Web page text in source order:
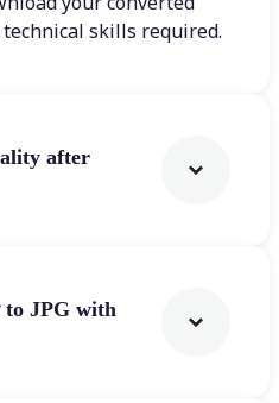
skills required.
after
to JPG with